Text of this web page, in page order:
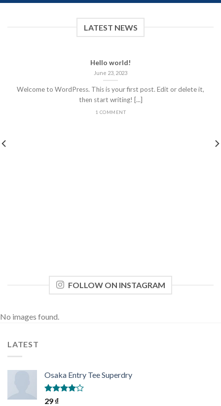
LATEST NEWS
Hello world!
June 23, 2023
Welcome to WordPress. This is your first post. Edit or delete it,
then start writing! [...]
1 COMMENT
FOLLOW ON INSTAGRAM
No images found.
LATEST
Osaka Entry Tee Superdry
Rated
29 ₫